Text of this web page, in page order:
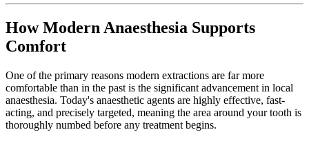
How Modern Anaesthesia Supports
Comfort
One of the primary reasons modern extractions are far more
comfortable than in the past is the significant advancement in local
anaesthesia. Today's anaesthetic agents are highly effective, fast-
acting, and precisely targeted, meaning the area around your tooth is
thoroughly numbed before any treatment begins.